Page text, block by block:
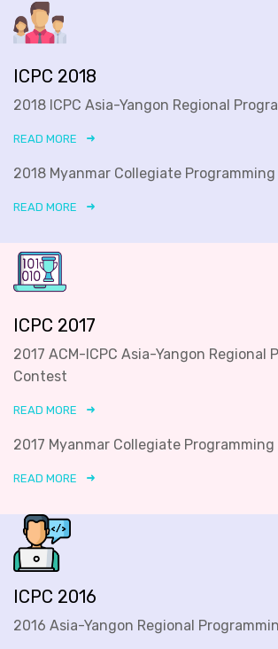
ICPC 2018
2018 ICPC Asia-Yangon Regional
READ MORE
2018 Myanmar Collegiate
READ MORE
ICPC 2017
2017 ACM-ICPC Asia-Yangon Regional
Contest
READ MORE
2017 Myanmar Collegiate
READ MORE
ICPC 2016
2016 Asia-Yangon Regional